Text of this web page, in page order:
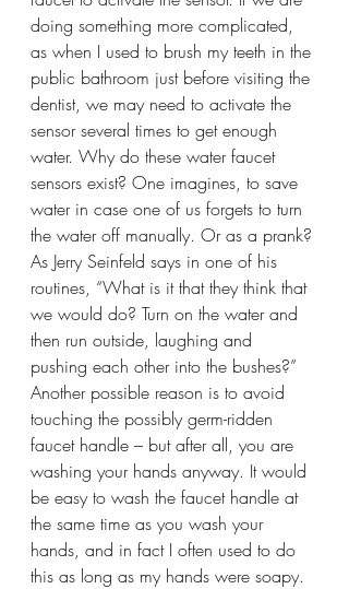
doing something more complicated,
as when I used to brush my teeth in the
public bathroom just before visiting the
dentist, we may need to activate the
sensor several times to get enough
water. Why do these water faucet
sensors exist? One imagines, to save
water in case one of us forgets to turn
the water off manually. Or as a prank?
As Jerry Seinfeld says in one of his
routines, “What is it that they think that
we would do? Turn on the water and
then run outside, laughing and
pushing each other into the bushes?”
Another possible reason is to avoid
touching the possibly germ-ridden
faucet handle – but after all, you are
washing your hands anyway. It would
be easy to wash the faucet handle at
the same time as you wash your
hands, and in fact I often used to do
this as long as my hands were soapy.